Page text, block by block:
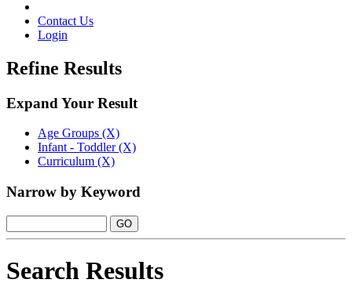
Contact Us
Login
Refine Results
Expand Your Result
Age Groups (X)
Infant - Toddler (X)
Curriculum (X)
Narrow by Keyword
Search Results